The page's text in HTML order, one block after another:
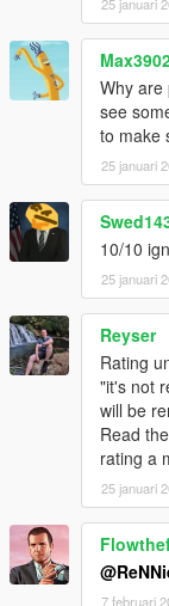
Why are
see
to make
25 januari
10/10
25 januari
Reyser
Rating
"it's not
will be
Read
rating a
25 januari
7 februari